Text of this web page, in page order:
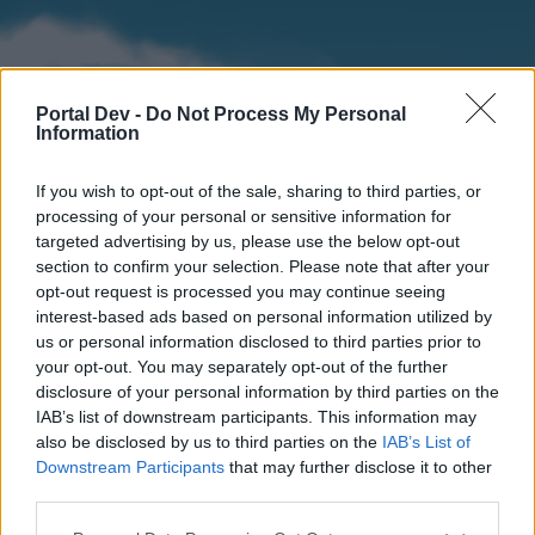
Portal Dev - Do Not Process My Personal
Information
If you wish to opt-out of the sale, sharing to third parties, or
processing of your personal or sensitive information for
targeted advertising by us, please use the below opt-out
section to confirm your selection. Please note that after your
opt-out request is processed you may continue seeing
interest-based ads based on personal information utilized by
us or personal information disclosed to third parties prior to
your opt-out. You may separately opt-out of the further
disclosure of your personal information by third parties on the
IAB’s list of downstream participants. This information may
also be disclosed by us to third parties on the IAB’s List of
Downstream Participants that may further disclose it to other
Home
External Redirect
Forums Calendar